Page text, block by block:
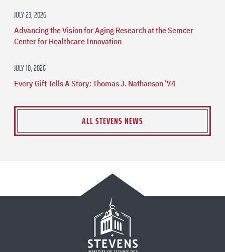
JULY 23, 2026
Advancing the Vision for Aging Research at the Semcer
Center for Healthcare Innovation
JULY 10, 2026
Every Gift Tells A Story: Thomas J. Nathanson ’74
ALL STEVENS NEWS